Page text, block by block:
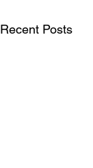
Recent Posts